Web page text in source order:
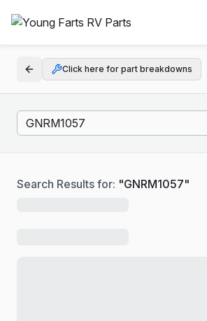
Click here for part breakdowns
Search Results for: "GNRM1057"